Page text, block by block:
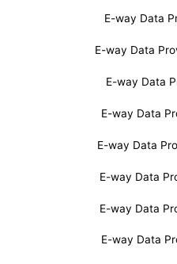
E-way Data
E-way Data
E-way Data
E-way Data
E-way Data
E-way Data
E-way Data
E-way Data